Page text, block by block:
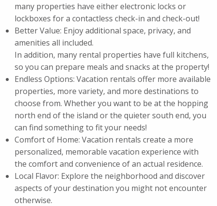
many properties have either electronic locks or
lockboxes for a contactless check-in and check-out!
Better Value: Enjoy additional space, privacy, and
amenities all included.
In addition, many rental properties have full kitchens,
so you can prepare meals and snacks at the property!
Endless Options: Vacation rentals offer more available
properties, more variety, and more destinations to
choose from. Whether you want to be at the hopping
north end of the island or the quieter south end, you
can find something to fit your needs!
Comfort of Home: Vacation rentals create a more
personalized, memorable vacation experience with
the comfort and convenience of an actual residence.
Local Flavor: Explore the neighborhood and discover
aspects of your destination you might not encounter
otherwise.